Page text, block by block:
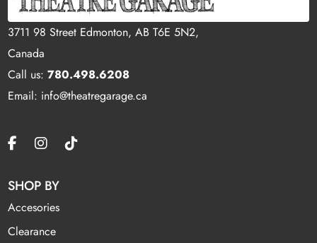
3711 98 Street Edmonton, AB T6E 5N2,
Canada
Call us:780.498.6208
Email: info@theatregarage.ca
SHOP BY
Accesories
Clearance